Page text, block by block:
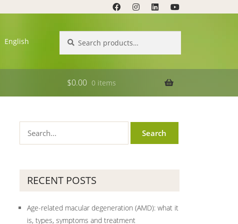
English
for:
$0.00 0 items
RECENT POSTS
Age-related macular degeneration (AMD): what it
is, types, symptoms and treatment